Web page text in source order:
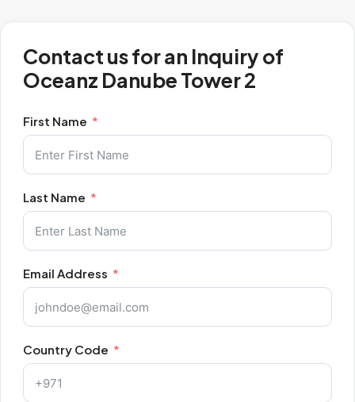
Contact us for an Inquiry of
Oceanz Danube Tower 2
First Name
Last Name
Email Address
Country Code